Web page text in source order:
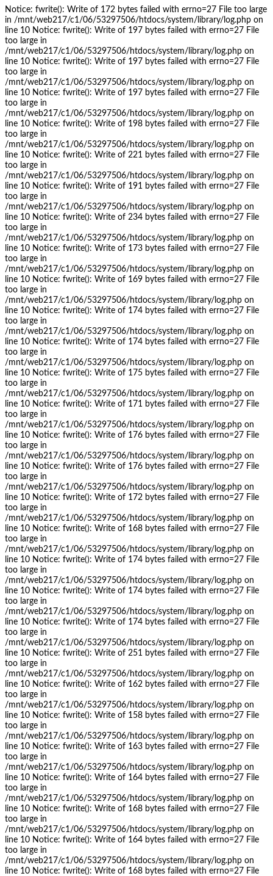
Notice: fwrite(): Write of 172 bytes failed with errno=27 File too large
in /mnt/web217/c1/06/53297506/htdocs/system/library/log.php on
line 10 Notice: fwrite(): Write of 197 bytes failed with errno=27 File
too large in
/mnt/web217/c1/06/53297506/htdocs/system/library/log.php on
line 10 Notice: fwrite(): Write of 197 bytes failed with errno=27 File
too large in
/mnt/web217/c1/06/53297506/htdocs/system/library/log.php on
line 10 Notice: fwrite(): Write of 197 bytes failed with errno=27 File
too large in
/mnt/web217/c1/06/53297506/htdocs/system/library/log.php on
line 10 Notice: fwrite(): Write of 198 bytes failed with errno=27 File
too large in
/mnt/web217/c1/06/53297506/htdocs/system/library/log.php on
line 10 Notice: fwrite(): Write of 221 bytes failed with errno=27 File
too large in
/mnt/web217/c1/06/53297506/htdocs/system/library/log.php on
line 10 Notice: fwrite(): Write of 191 bytes failed with errno=27 File
too large in
/mnt/web217/c1/06/53297506/htdocs/system/library/log.php on
line 10 Notice: fwrite(): Write of 234 bytes failed with errno=27 File
too large in
/mnt/web217/c1/06/53297506/htdocs/system/library/log.php on
line 10 Notice: fwrite(): Write of 173 bytes failed with errno=27 File
too large in
/mnt/web217/c1/06/53297506/htdocs/system/library/log.php on
line 10 Notice: fwrite(): Write of 169 bytes failed with errno=27 File
too large in
/mnt/web217/c1/06/53297506/htdocs/system/library/log.php on
line 10 Notice: fwrite(): Write of 174 bytes failed with errno=27 File
too large in
/mnt/web217/c1/06/53297506/htdocs/system/library/log.php on
line 10 Notice: fwrite(): Write of 174 bytes failed with errno=27 File
too large in
/mnt/web217/c1/06/53297506/htdocs/system/library/log.php on
line 10 Notice: fwrite(): Write of 175 bytes failed with errno=27 File
too large in
/mnt/web217/c1/06/53297506/htdocs/system/library/log.php on
line 10 Notice: fwrite(): Write of 171 bytes failed with errno=27 File
too large in
/mnt/web217/c1/06/53297506/htdocs/system/library/log.php on
line 10 Notice: fwrite(): Write of 176 bytes failed with errno=27 File
too large in
/mnt/web217/c1/06/53297506/htdocs/system/library/log.php on
line 10 Notice: fwrite(): Write of 176 bytes failed with errno=27 File
too large in
/mnt/web217/c1/06/53297506/htdocs/system/library/log.php on
line 10 Notice: fwrite(): Write of 172 bytes failed with errno=27 File
too large in
/mnt/web217/c1/06/53297506/htdocs/system/library/log.php on
line 10 Notice: fwrite(): Write of 168 bytes failed with errno=27 File
too large in
/mnt/web217/c1/06/53297506/htdocs/system/library/log.php on
line 10 Notice: fwrite(): Write of 174 bytes failed with errno=27 File
too large in
/mnt/web217/c1/06/53297506/htdocs/system/library/log.php on
line 10 Notice: fwrite(): Write of 174 bytes failed with errno=27 File
too large in
/mnt/web217/c1/06/53297506/htdocs/system/library/log.php on
line 10 Notice: fwrite(): Write of 174 bytes failed with errno=27 File
too large in
/mnt/web217/c1/06/53297506/htdocs/system/library/log.php on
line 10 Notice: fwrite(): Write of 251 bytes failed with errno=27 File
too large in
/mnt/web217/c1/06/53297506/htdocs/system/library/log.php on
line 10 Notice: fwrite(): Write of 162 bytes failed with errno=27 File
too large in
/mnt/web217/c1/06/53297506/htdocs/system/library/log.php on
line 10 Notice: fwrite(): Write of 158 bytes failed with errno=27 File
too large in
/mnt/web217/c1/06/53297506/htdocs/system/library/log.php on
line 10 Notice: fwrite(): Write of 163 bytes failed with errno=27 File
too large in
/mnt/web217/c1/06/53297506/htdocs/system/library/log.php on
line 10 Notice: fwrite(): Write of 164 bytes failed with errno=27 File
too large in
/mnt/web217/c1/06/53297506/htdocs/system/library/log.php on
line 10 Notice: fwrite(): Write of 168 bytes failed with errno=27 File
too large in
/mnt/web217/c1/06/53297506/htdocs/system/library/log.php on
line 10 Notice: fwrite(): Write of 164 bytes failed with errno=27 File
too large in
/mnt/web217/c1/06/53297506/htdocs/system/library/log.php on
line 10 Notice: fwrite(): Write of 168 bytes failed with errno=27 File